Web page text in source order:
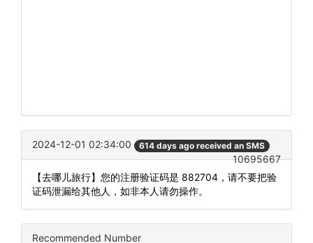
2024-12-01 02:34:00 614 days ago received an SMS
10695667
【去哪儿旅行】您的注册验证码是 882704，请不要把验
证码泄漏给其他人，如非本人请勿操作。
Recommended Number